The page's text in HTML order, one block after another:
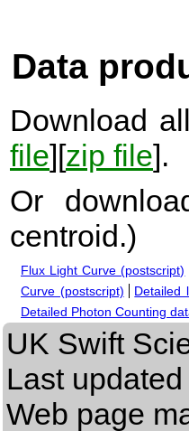
Data
Download
file][zip file].
Or
centroid.)
Flux Light Curve (postscript)
Curve (postscript)
Detailed
Detailed Photon Counting
UK Swift
Last updated
Web page